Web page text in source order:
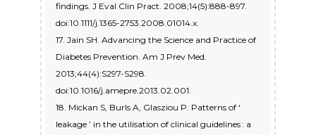
findings. J Eval Clin Pract. 2008;14(5):888-897.
doi:10.1111/j.1365-2753.2008.01014.x.
17. Jain SH. Advancing the Science and Practice of
Diabetes Prevention. Am J Prev Med.
2013;44(4):S297-S298.
doi:10.1016/j.amepre.2013.02.001.
18. Mickan S, Burls A, Glasziou P. Patterns of ‘
leakage ’ in the utilisation of clinical guidelines : a